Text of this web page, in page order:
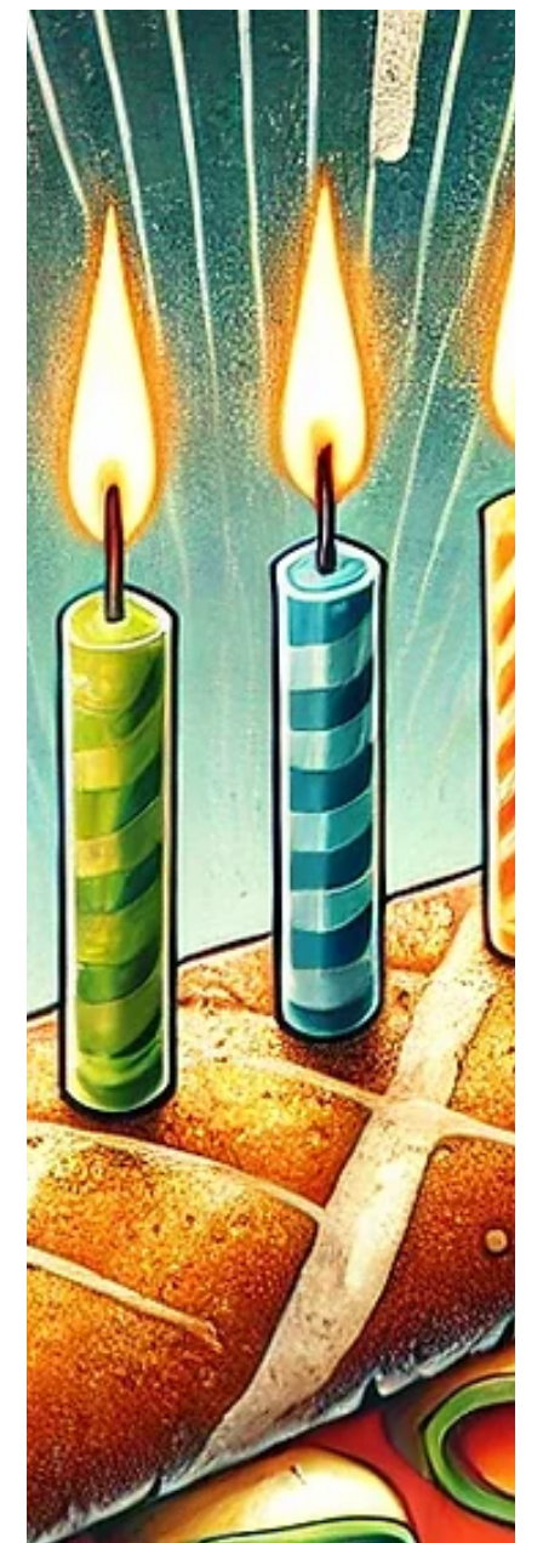
Breanna M
Jun 10
June Employee Spotlight
Abraham Raymond - White Oak For many students, the
dream of attending college comes with the burden of
overwhelming debt. For Abraham, a combination of hard
work, determination, and community support has made that
dream far more attainable. Abraham has been accepted to
the University of Maryland Baltimore County (UMBC), where
he plans to begin his college journey this fall. His achievement
represents not only a significant academic milestone but also
a financial success story